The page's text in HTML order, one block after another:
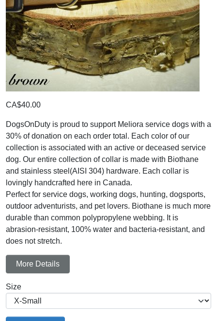
CA$40.00
DogsOnDuty is proud to support Meliora service dogs with a
30% of donation on each order total. Each color of our
collection is associated with an active or deceased service
dog. Our entire collection of collar is made with Biothane
and stainless steel(AISI 304) hardware. Each collar is
lovingly handcrafted here in Canada.
Perfect for service dogs, working dogs, hunting, dogsports,
outdoor adventurists, and pet lovers. Biothane is much more
durable than common polypropylene webbing. It is
abrasion-resistant, 100% water and bacteria-resistant, and
does not stretch.
More Details
Size